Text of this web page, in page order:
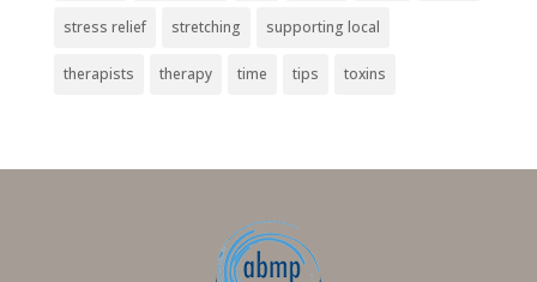
stress relief stretching supporting local
therapists therapy time tips toxins